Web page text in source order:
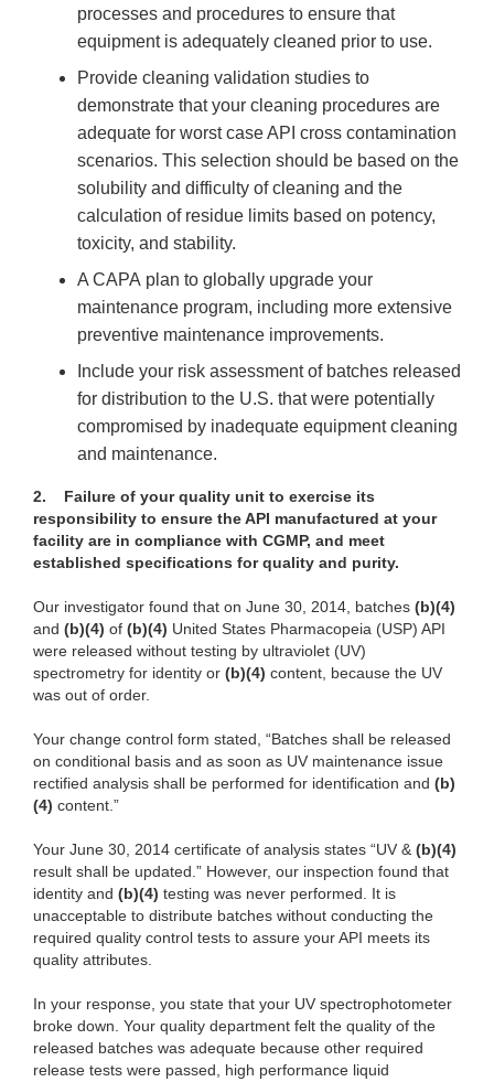
processes and procedures to ensure that
equipment is adequately cleaned prior to use.
Provide cleaning validation studies to
demonstrate that your cleaning procedures are
adequate for worst case API cross contamination
scenarios. This selection should be based on the
solubility and difficulty of cleaning and the
calculation of residue limits based on potency,
toxicity, and stability.
A CAPA plan to globally upgrade your
maintenance program, including more extensive
preventive maintenance improvements.
Include your risk assessment of batches released
for distribution to the U.S. that were potentially
compromised by inadequate equipment cleaning
and maintenance.
2.
Failure of your quality unit to exercise its
responsibility to ensure the API manufactured at your
facility are in compliance with CGMP, and meet
established specifications for quality and purity.
Our investigator found that on June 30, 2014, batches (b)(4)
and (b)(4) of (b)(4) United States Pharmacopeia (USP) API
were released without testing by ultraviolet (UV)
spectrometry for identity or (b)(4) content, because the UV
was out of order.
Your change control form stated, “Batches shall be released
on conditional basis and as soon as UV maintenance issue
rectified analysis shall be performed for identification and (b)
(4) content.”
Your June 30, 2014 certificate of analysis states “UV & (b)(4)
result shall be updated.” However, our inspection found that
identity and (b)(4) testing was never performed. It is
unacceptable to distribute batches without conducting the
required quality control tests to assure your API meets its
quality attributes.
In your response, you state that your UV spectrophotometer
broke down. Your quality department felt the quality of the
released batches was adequate because other required
release tests were passed, high performance liquid